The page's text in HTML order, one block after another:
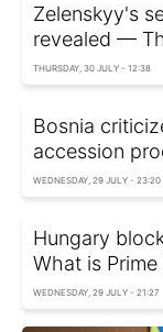
Zelenskyy's
revealed —
THURSDAY, 30 JULY - 12:38
Bosnia
accession
WEDNESDAY, 29 JULY - 23:20
Hungary
What is
WEDNESDAY, 29 JULY - 21:27